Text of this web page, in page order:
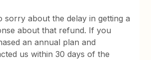
sorry about the delay in getting a
about that refund. If you
an annual plan and
us within 30 days of the